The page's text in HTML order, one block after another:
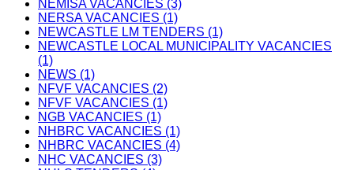
NEMISA VACANCIES (3)
NERSA VACANCIES (1)
NEWCASTLE LM TENDERS (1)
NEWCASTLE LOCAL MUNICIPALITY VACANCIES
(1)
NEWS (1)
NFVF VACANCIES (2)
NFVF VACANCIES (1)
NGB VACANCIES (1)
NHBRC VACANCIES (1)
NHBRC VACANCIES (4)
NHC VACANCIES (3)